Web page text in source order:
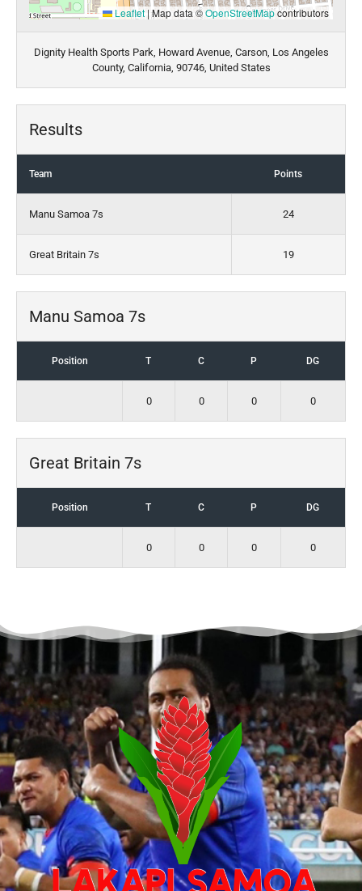
Leaflet |Map data ©OpenStreetMapcontributors
Dignity Health Sports Park, Howard Avenue, Carson, Los Angeles
County, California, 90746, United States
Results
Team Points
Manu Samoa 7s 24
Great Britain 7s 19
Manu Samoa 7s
Position T C P DG
0 0 0 0
Great Britain 7s
Position T C P DG
0 0 0 0